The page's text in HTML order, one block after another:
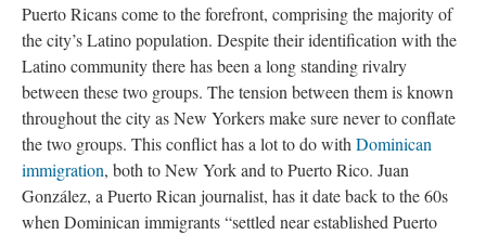
Puerto Ricans come to the forefront, comprising the majority of
the city’s Latino population. Despite their identification with the
Latino community there has been a long standing rivalry
between these two groups. The tension between them is known
throughout the city as New Yorkers make sure never to conflate
the two groups. This conflict has a lot to do with Dominican
immigration, both to New York and to Puerto Rico. Juan
González, a Puerto Rican journalist, has it date back to the 60s
when Dominican immigrants “settled near established Puerto